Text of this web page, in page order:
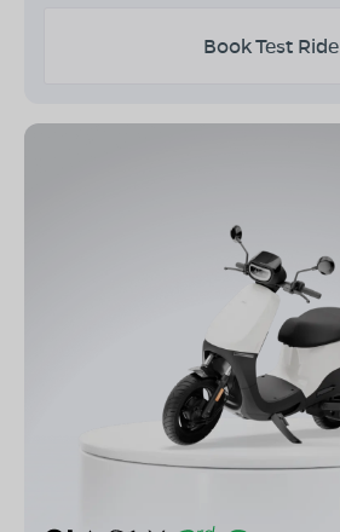
Book Test Ride